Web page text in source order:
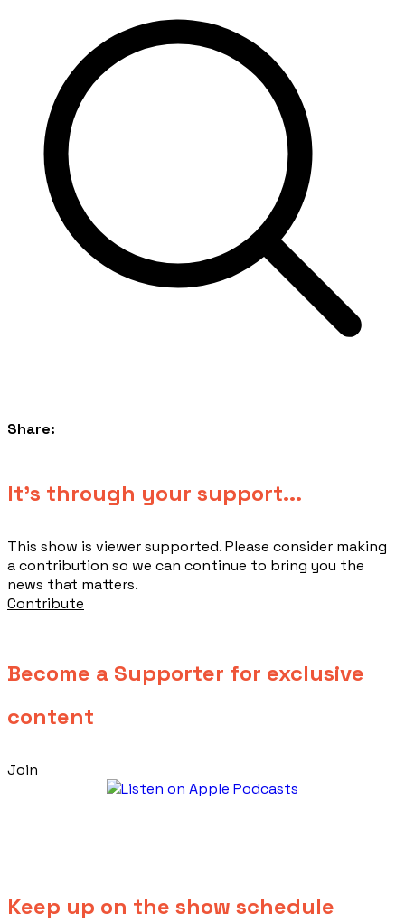
Share:
​It's through your support...
This show is viewer supported. Please consider making
a contribution so we can continue to bring you the
news that matters.
Contribute
Become a Supporter for exclusive
content
Join
Keep up on the show schedule